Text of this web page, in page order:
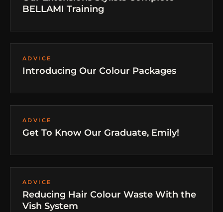
BELLAMI Training
ADVICE
Introducing Our Colour Packages
ADVICE
Get To Know Our Graduate, Emily!
ADVICE
Reducing Hair Colour Waste With the
Vish System